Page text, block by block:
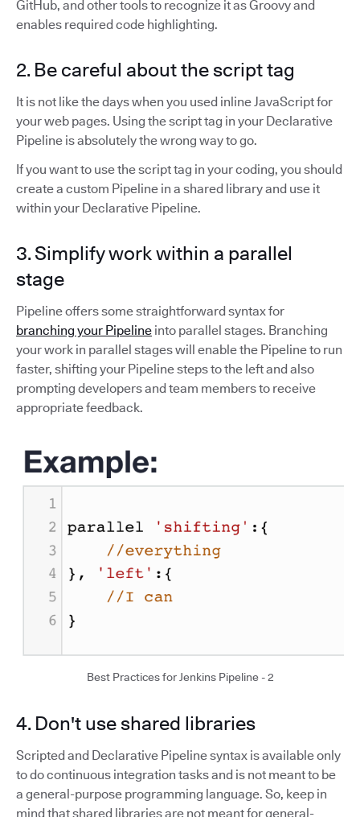
GitHub, and other tools to recognize it as Groovy and
enables required code highlighting.
2. Be careful about the script tag
It is not like the days when you used inline JavaScript for
your web pages. Using the script tag in your Declarative
Pipeline is absolutely the wrong way to go.
If you want to use the script tag in your coding, you should
create a custom Pipeline in a shared library and use it
within your Declarative Pipeline.
3. Simplify work within a parallel
stage
Pipeline offers some straightforward syntax for
branching your Pipeline into parallel stages. Branching
your work in parallel stages will enable the Pipeline to run
faster, shifting your Pipeline steps to the left and also
prompting developers and team members to receive
appropriate feedback.
Best Practices for Jenkins Pipeline - 2
4. Don't use shared libraries
Scripted and Declarative Pipeline syntax is available only
to do continuous integration tasks and is not meant to be
a general-purpose programming language. So, keep in
mind that shared libraries are not meant for general-